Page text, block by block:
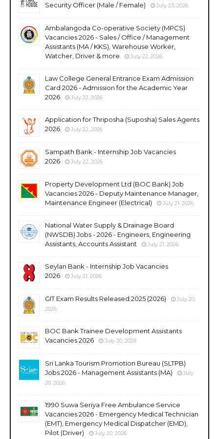
Security Officer (Male / Female)
July 23, 2026
Ambalangoda Co-operative Society (MPCS)
Vacancies 2026 - Sales / Office / Management
Assistants (MA / KKS), Warehouse Worker,
Watcher, Driver & more
July 22, 2026
Law College General Entrance Exam Admission
Card 2026 - Admission for the Academic Year
2026
July 22, 2026
Application for Thriposha (Suposha) Sales Agents
2026
July 22, 2026
Sampath Bank - Internship Job Vacancies
2026
July 22, 2026
Property Development Ltd (BOC Bank) Job
Vacancies 2026 - Deputy Maintenance Manager,
Maintenance Engineer (Electrical)
July 21, 2026
National Water Supply & Drainage Board
(NWSDB) Jobs - 2026 - Engineers, Engineering
Assistants, Accounts Assistant
July 21, 2026
Seylan Bank - Internship Job Vacancies
2026
July 21, 2026
GIT Exam Results Released 2025 (2026)
July 20,
2026
BOC Bank Trainee Development Assistants
Vacancies 2026
July 20, 2026
Sri Lanka Tourism Promotion Bureau (SLTPB)
Jobs 2026 - Management Assistants (MA)
July
20, 2026
1990 Suwa Seriya Free Ambulance Service
Vacancies 2026 - Emergency Medical Technician
(EMT), Emergency Medical Dispatcher (EMD),
Pilot (Driver)
July 20, 2026